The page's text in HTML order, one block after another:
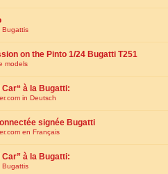
Bugattis
on the Pinto 1/24 Bugatti T251
models
Car“ à la Bugatti:
in Deutsch
signée Bugatti
en Français
Car” à la Bugatti:
Bugattis